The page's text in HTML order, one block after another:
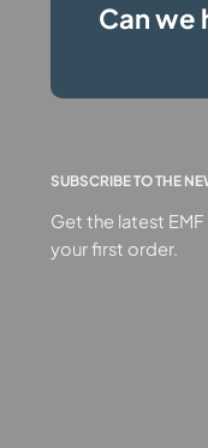
Can we
SUBSCRIBE TO THE
Get the latest
your first order.